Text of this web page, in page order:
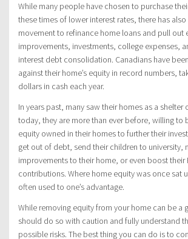
While many people have chosen to purchase
these times of lower interest rates, there has
movement to refinance home loans and pull out
improvements, investments, college expenses,
interest debt consolidation. Canadians have
against their home’s equity in record numbers,
dollars in cash each year.
In years past, many saw their homes as a shelter
today, they are more than ever before, willing to
equity owned in their homes to further their
get out of debt, send their children to university,
improvements to their home, or even boost their
contributions. Where home equity was once sat
often used to one’s advantage.
While removing equity from your home can be a
should do so with caution and fully understand
possible risks. The best thing you can do is to